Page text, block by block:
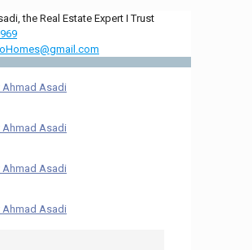
the Real Estate Expert I Trust